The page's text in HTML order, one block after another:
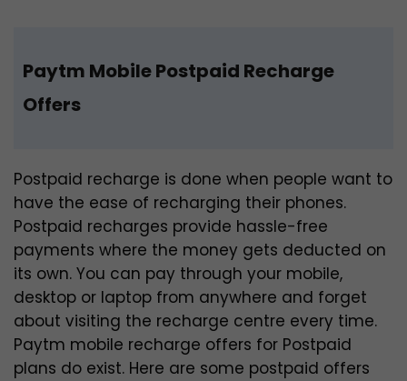
Paytm Mobile Postpaid Recharge
Offers
Postpaid recharge is done when people want to
have the ease of recharging their phones.
Postpaid recharges provide hassle-free
payments where the money gets deducted on
its own. You can pay through your mobile,
desktop or laptop from anywhere and forget
about visiting the recharge centre every time.
Paytm mobile recharge offers for Postpaid
plans do exist. Here are some postpaid offers